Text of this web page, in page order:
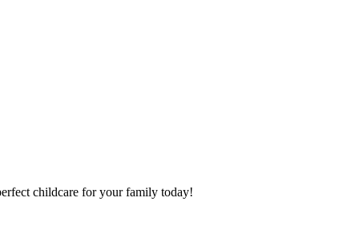
childcare for your family today!